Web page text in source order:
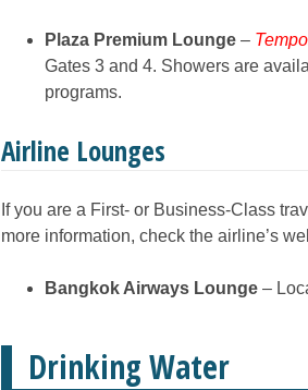
Plaza Premium Lounge –
Gates 3 and 4. Showers are
programs.
Airline Lounges
If you are a First- or Business-Class
more information, check the airline’s
Bangkok Airways Lounge –
Drinking Water